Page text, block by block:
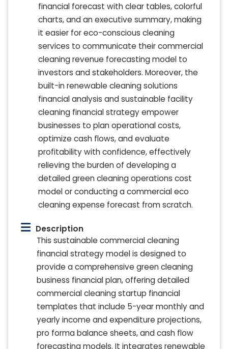
financial forecast with clear tables, colorful
charts, and an executive summary, making
it easier for eco-conscious cleaning
services to communicate their commercial
cleaning revenue forecasting model to
investors and stakeholders. Moreover, the
built-in renewable cleaning solutions
financial analysis and sustainable facility
cleaning financial strategy empower
businesses to plan operational costs,
optimize cash flows, and evaluate
profitability with confidence, effectively
relieving the burden of developing a
detailed green cleaning operations cost
model or conducting a commercial eco
cleaning expense forecast from scratch.
Description
This sustainable commercial cleaning
financial strategy model is designed to
provide a comprehensive green cleaning
business financial plan, offering detailed
commercial cleaning startup financial
templates that include 5-year monthly and
yearly income and expenditure projections,
pro forma balance sheets, and cash flow
forecasting models. It integrates renewable